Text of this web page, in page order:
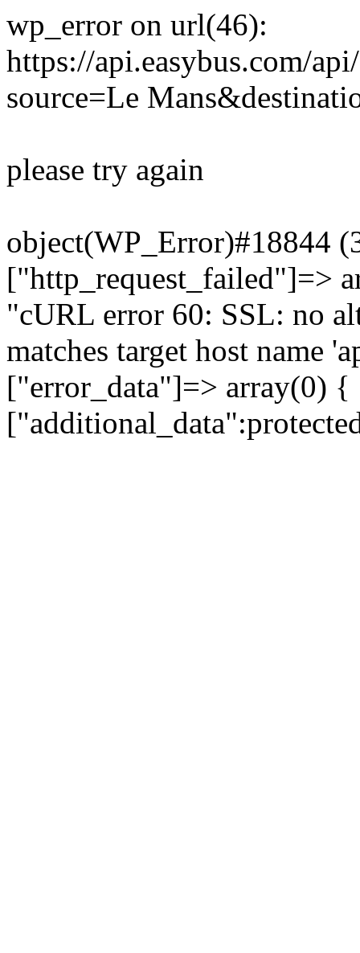
wp_error on url(46):
https://api.easybus.com/
source=Le
please try again
object(WP_Error)#18844
["http_request_failed"]=>
"cURL error 60: SSL: no
matches target host name
["error_data"]=> array(0)